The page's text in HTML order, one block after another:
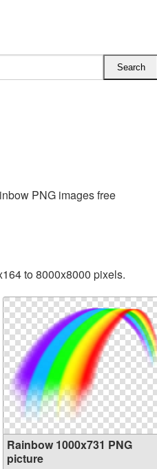
PNG images free
to 8000x8000 pixels.
Rainbow 1000x731 PNG
picture